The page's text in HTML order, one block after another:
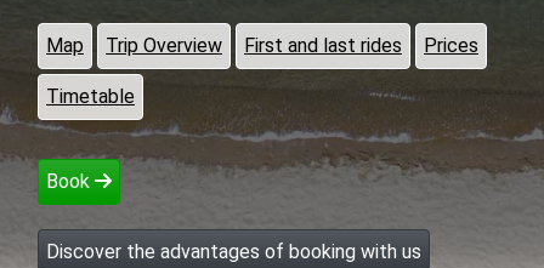
Map Trip Overview First and last rides Prices
Timetable
Book
Discover the advantages of booking with us